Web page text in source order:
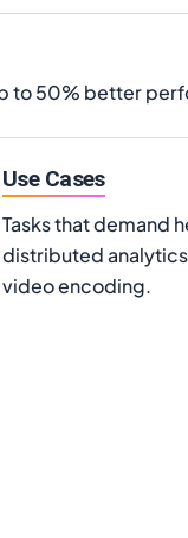
to 50% better
Use Cases
Tasks that demand
distributed
video encoding.